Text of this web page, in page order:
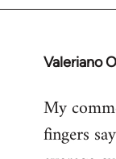
Valeriano
In
to
Welcome
My
fingers